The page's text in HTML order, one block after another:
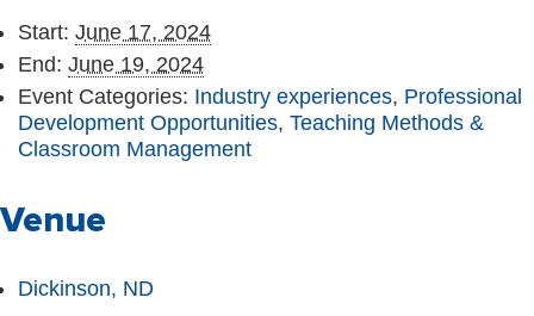
Start: June 17, 2024
End: June 19, 2024
Event Categories: Industry experiences, Professional
Development Opportunities, Teaching Methods &
Classroom Management
Venue
Dickinson, ND